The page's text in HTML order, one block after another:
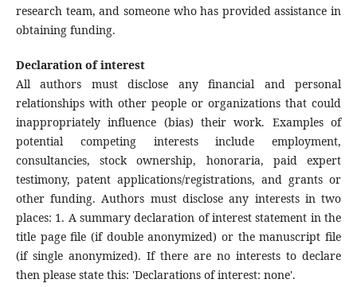
research team, and someone who has provided assistance in
obtaining funding.
Declaration of interest
All authors must disclose any financial and personal
relationships with other people or organizations that could
inappropriately influence (bias) their work. Examples of
potential competing interests include employment,
consultancies, stock ownership, honoraria, paid expert
testimony, patent applications/registrations, and grants or
other funding. Authors must disclose any interests in two
places: 1. A summary declaration of interest statement in the
title page file (if double anonymized) or the manuscript file
(if single anonymized). If there are no interests to declare
then please state this: 'Declarations of interest: none'.